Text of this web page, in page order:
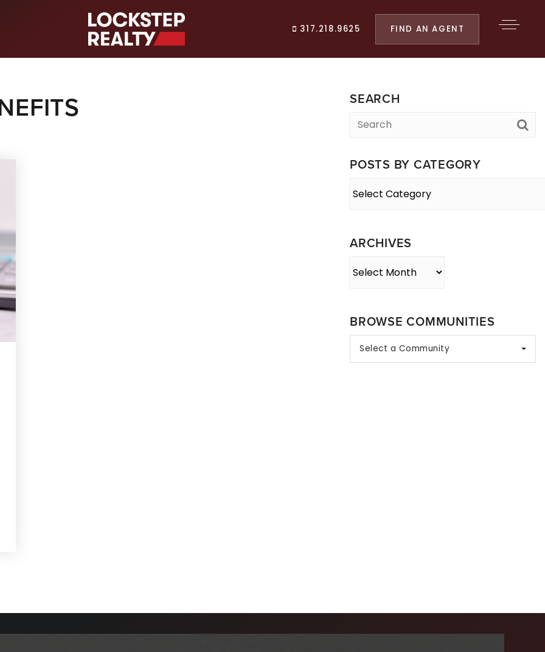
317.218.9625 FIND AN AGENT
SEARCH
POSTS BY CATEGORY
ARCHIVES
BROWSE COMMUNITIES
Select a Community